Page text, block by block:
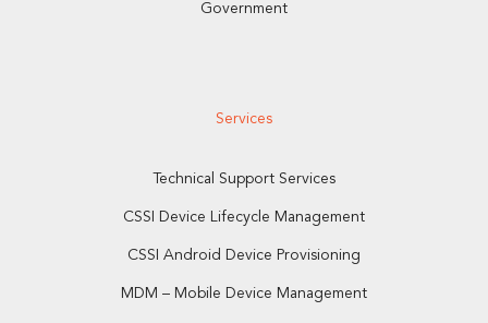
Government
Services
Technical Support Services
CSSI Device Lifecycle Management
CSSI Android Device Provisioning
MDM – Mobile Device Management